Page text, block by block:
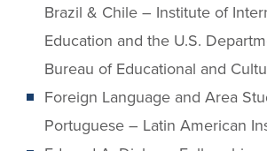
Brazil & Chile – Institute of
Education and the U.S.
Bureau of Educational and
Foreign Language and Area
Portuguese – Latin American